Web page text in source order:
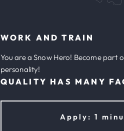
WORK AND TRAIN
You are a Snow Hero! Become
personality!
QUALITY HAS MANY
Apply: 1